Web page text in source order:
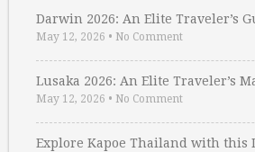
Darwin 2026: An Elite Traveler’s
May 12, 2026 • No Comment
Lusaka 2026: An Elite Traveler’s
May 12, 2026 • No Comment
Explore Kapoe Thailand with this